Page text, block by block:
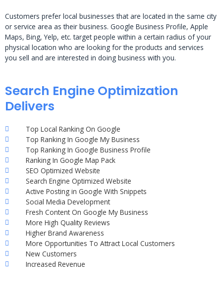
Customers prefer local businesses that are located in the same city
or service area as their business. Google Business Profile, Apple
Maps, Bing, Yelp, etc. target people within a certain radius of your
physical location who are looking for the products and services
you sell and are interested in doing business with you.
Search Engine Optimization
Delivers
Top Local Ranking On Google
Top Ranking In Google My Business
Top Ranking In Google Business Profile
Ranking In Google Map Pack
SEO Optimized Website
Search Engine Optimized Website
Active Posting in Google With Snippets
Social Media Development
Fresh Content On Google My Business
More High Quality Reviews
Higher Brand Awareness
More Opportunities To Attract Local Customers
New Customers
Increased Revenue